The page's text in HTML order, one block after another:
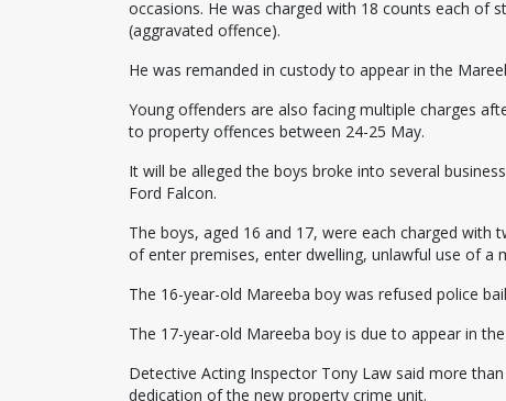
occasions. He was charged with 18 counts each of
(aggravated offence).
He was remanded in custody to appear in the
Young offenders are also facing multiple charges
to property offences between 24-25 May.
It will be alleged the boys broke into several
Ford Falcon.
The boys, aged 16 and 17, were each charged
of enter premises, enter dwelling, unlawful use of a
The 16-year-old Mareeba boy was refused police
The 17-year-old Mareeba boy is due to appear in the
Detective Acting Inspector Tony Law said more
dedication of the new property crime unit.